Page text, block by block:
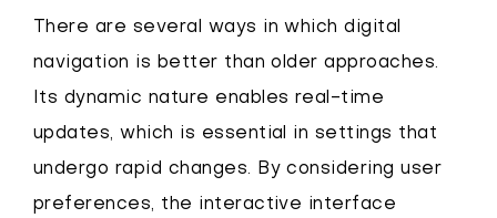
There are several ways in which digital
navigation is better than older approaches.
Its dynamic nature enables real-time
updates, which is essential in settings that
undergo rapid changes. By considering user
preferences, the interactive interface